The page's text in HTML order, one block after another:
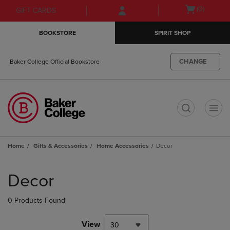
Skip
to
Skip
to
menu
GIFT CARDS
Open(0)
BOOKSTORE SPIRIT SHOP
Baker College Official Bookstore CHANGE
Home Gifts & Accessories Home Accessories Decor
products
Decor
0 Products Found
View 30